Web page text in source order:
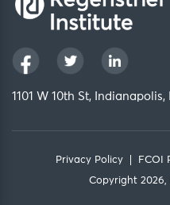
1101 W 10th St, Indianapolis,
Privacy Policy FCOI
Copyright 2026,